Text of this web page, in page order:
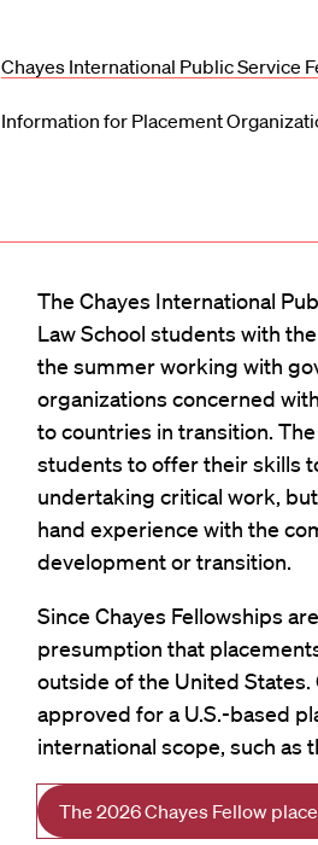
Chayes International Public Service
Information for Placement
The Chayes International
Law School students with
the summer working with
organizations concerned
to countries in transition.
students to offer their skills
undertaking critical work,
hand experience with the
development or transition.
Since Chayes Fellowships
presumption that
outside of the United States.
approved for a U.S.-based
international scope, such as
The 2026 Chayes Fellow